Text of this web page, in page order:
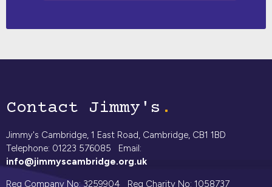
Contact Jimmy's
Jimmy's Cambridge, 1 East Road, Cambridge, CB1 1BD
Telephone: 01223 576085 Email:
info@jimmyscambridge.org.uk
Reg Company No: 3259904 Reg Charity No: 1058737